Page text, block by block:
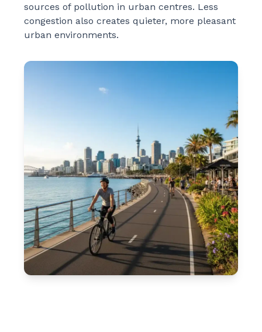
sources of pollution in urban centres. Less
congestion also creates quieter, more pleasant
urban environments.